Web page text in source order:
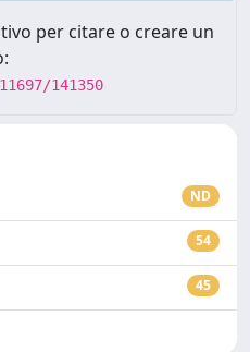
per citare o creare un
141350
ND
54
45